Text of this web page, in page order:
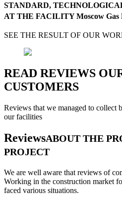
STANDARD,
AT THE FACILITY Moscow Gas
SEE THE RESULT OF OUR
READ REVIEWS
CUSTOMERS
Reviews that we managed to collect
our facilities
ReviewsABOUT THE
PROJECT
We are well aware that reviews of
Working in the construction market
faced various situations.